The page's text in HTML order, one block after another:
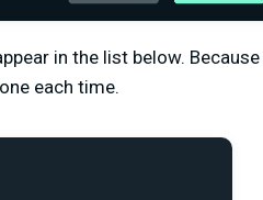
in the list below.
each time.